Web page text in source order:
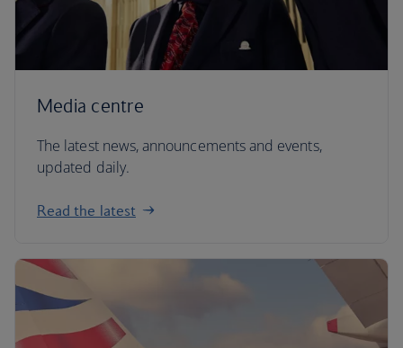
Media centre
The latest news, announcements and events,
updated daily.
Read the latest